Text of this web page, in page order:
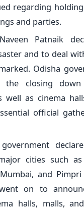
regarding
and parties.
Patnaik
and to deal
Odisha
the closing
well as cinema
official
cities such as
and Pimpri
on to
halls, malls,